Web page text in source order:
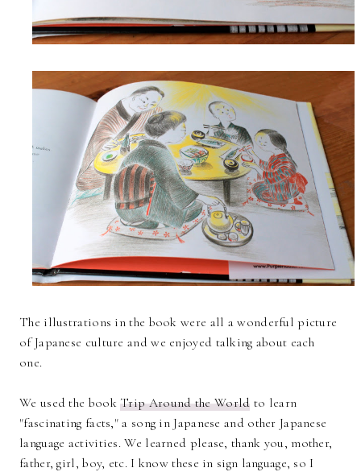
The illustrations in the book were all a wonderful picture
of Japanese culture and we enjoyed talking about each
one.
We used the bookTrip Around the World to learn
"fascinating facts," a song in Japanese and other Japanese
language activities. We learned please, thank you, mother,
father, girl, boy, etc. I know these in sign language, so I